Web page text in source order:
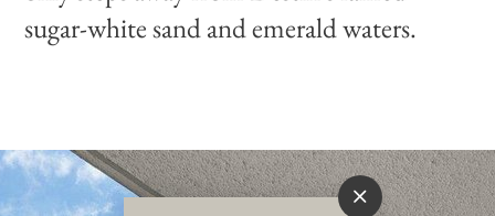
sugar-white sand and emerald waters.